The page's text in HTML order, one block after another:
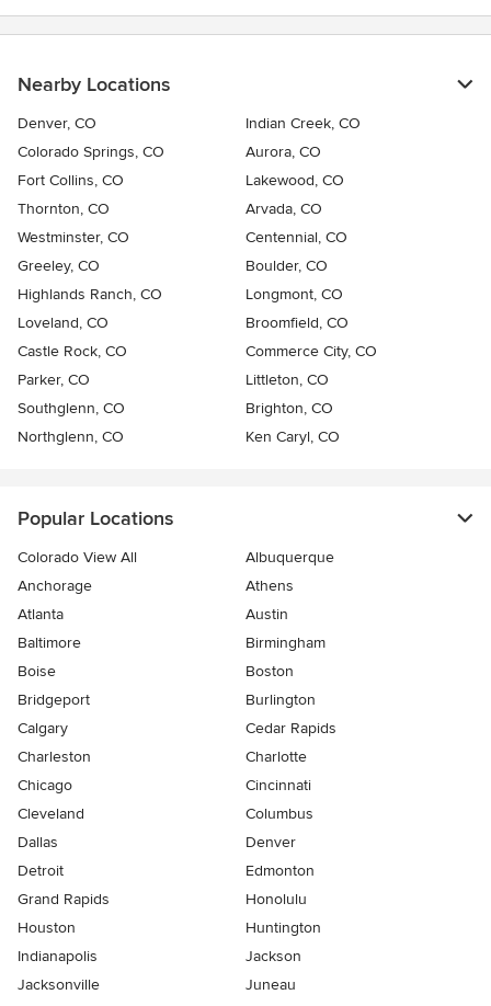
Nearby Locations
Denver, CO
Indian Creek, CO
Colorado Springs, CO
Aurora, CO
Fort Collins, CO
Lakewood, CO
Thornton, CO
Arvada, CO
Westminster, CO
Centennial, CO
Greeley, CO
Boulder, CO
Highlands Ranch, CO
Longmont, CO
Loveland, CO
Broomfield, CO
Castle Rock, CO
Commerce City, CO
Parker, CO
Littleton, CO
Southglenn, CO
Brighton, CO
Northglenn, CO
Ken Caryl, CO
Popular Locations
Colorado View All
Albuquerque
Anchorage
Athens
Atlanta
Austin
Baltimore
Birmingham
Boise
Boston
Bridgeport
Burlington
Calgary
Cedar Rapids
Charleston
Charlotte
Chicago
Cincinnati
Cleveland
Columbus
Dallas
Denver
Detroit
Edmonton
Grand Rapids
Honolulu
Houston
Huntington
Indianapolis
Jackson
Jacksonville
Juneau